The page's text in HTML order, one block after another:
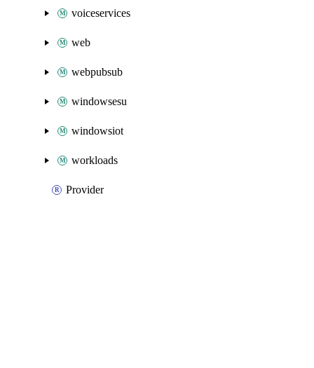
voiceservices
web
webpubsub
windowsesu
windowsiot
workloads
Provider